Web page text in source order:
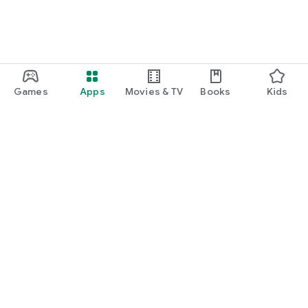
Games Apps Movies & TV Books Kids